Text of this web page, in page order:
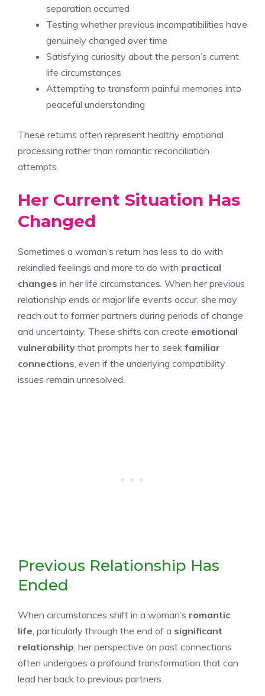
separation occurred
Testing whether previous incompatibilities have
genuinely changed over time
Satisfying curiosity about the person’s current
life circumstances
Attempting to transform painful memories into
peaceful understanding
These returns often represent healthy emotional
processing rather than romantic reconciliation
attempts.
Her Current Situation Has
Changed
Sometimes a woman’s return has less to do with
rekindled feelings and more to do with practical
changes in her life circumstances. When her previous
relationship ends or major life events occur, she may
reach out to former partners during periods of change
and uncertainty. These shifts can create emotional
vulnerability that prompts her to seek familiar
connections , even if the underlying compatibility
issues remain unresolved.
Previous Relationship Has
Ended
When circumstances shift in a woman’s romantic
life , particularly through the end of a significant
relationship , her perspective on past connections
often undergoes a profound transformation that can
lead her back to previous partners.